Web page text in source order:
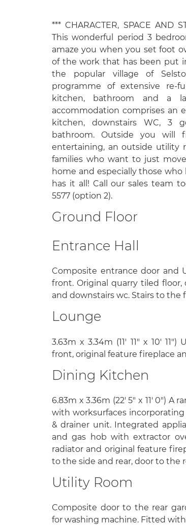
*** CHARACTER, SPACE AND
This wonderful period 3
amaze you when you set foot
of the work that has been put
the popular village of
programme of extensive re-
kitchen, bathroom and a
accommodation comprises an
kitchen, downstairs WC, 3
bathroom. Outside you will
entertaining, an outside utility
families who want to just
home and especially those
has it all! Call our sales team
5577 (option 2).
Ground Floor
Entrance Hall
Composite entrance door and
front. Original quarry tiled
and downstairs wc. Stairs to the
Lounge
3.63m x 3.34m (11' 11" x 10'
front, original feature fireplace
Dining Kitchen
6.83m x 3.36m (22' 5" x 11' 0")
with worksurfaces
& drainer unit. Integrated
and gas hob with extractor
radiator and original feature
to the side and rear, door to the
Utility Room
Composite door to the rear
for washing machine. Fitted